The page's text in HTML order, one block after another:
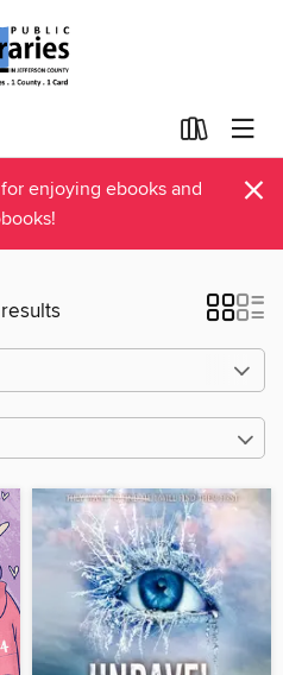
enjoying ebooks and
×